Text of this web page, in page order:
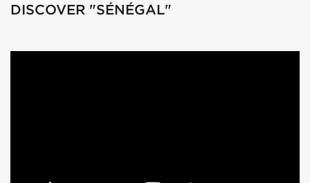
DISCOVER "SÉNÉGAL"